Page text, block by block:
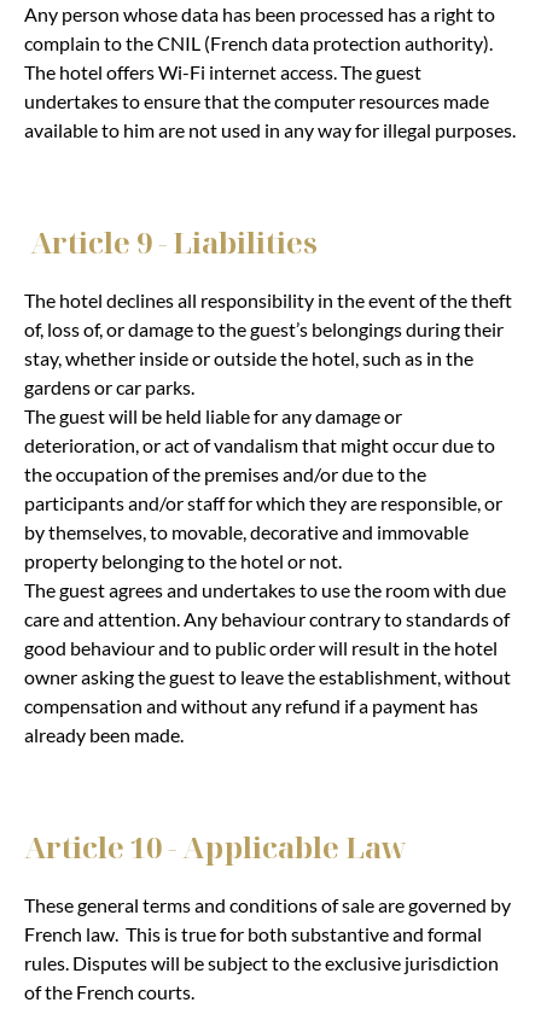
Any person whose data has been processed has a right to
complain to the CNIL (French data protection authority).
The hotel offers Wi-Fi internet access. The guest
undertakes to ensure that the computer resources made
available to him are not used in any way for illegal purposes.
Article 9 - Liabilities
The hotel declines all responsibility in the event of the theft
of, loss of, or damage to the guest’s belongings during their
stay, whether inside or outside the hotel, such as in the
gardens or car parks.
The guest will be held liable for any damage or
deterioration, or act of vandalism that might occur due to
the occupation of the premises and/or due to the
participants and/or staff for which they are responsible, or
by themselves, to movable, decorative and immovable
property belonging to the hotel or not.
The guest agrees and undertakes to use the room with due
care and attention. Any behaviour contrary to standards of
good behaviour and to public order will result in the hotel
owner asking the guest to leave the establishment, without
compensation and without any refund if a payment has
already been made.
Article 10 - Applicable Law
These general terms and conditions of sale are governed by
French law. This is true for both substantive and formal
rules. Disputes will be subject to the exclusive jurisdiction
of the French courts.